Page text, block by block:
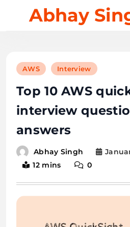
Abhay
AWS Interview
Top 10 AWS
interview
answers
Abhay Singh
12 mins
0